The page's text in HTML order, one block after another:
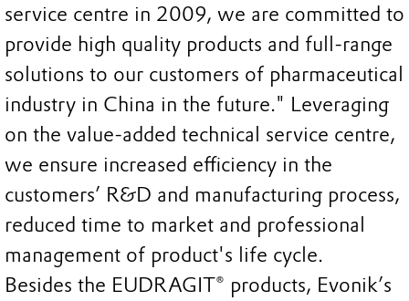
service centre in 2009, we are committed to
provide high quality products and full-range
solutions to our customers of pharmaceutical
industry in China in the future." Leveraging
on the value-added technical service centre,
we ensure increased efficiency in the
customers’ R&D and manufacturing process,
reduced time to market and professional
management of product's life cycle.
Besides the EUDRAGIT® products, Evonik’s